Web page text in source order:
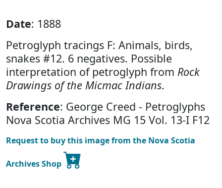
Date: 1888
Petroglyph tracings F: Animals, birds,
snakes #12. 6 negatives. Possible
interpretation of petroglyph from Rock
Drawings of the Micmac Indians.
Reference: George Creed - Petroglyphs
Nova Scotia Archives MG 15 Vol. 13-I F12
Request to buy this image from the Nova Scotia
Archives Shop